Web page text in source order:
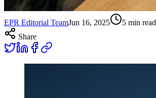
EPR Editorial TeamJun 16, 2025 5 min read
Share